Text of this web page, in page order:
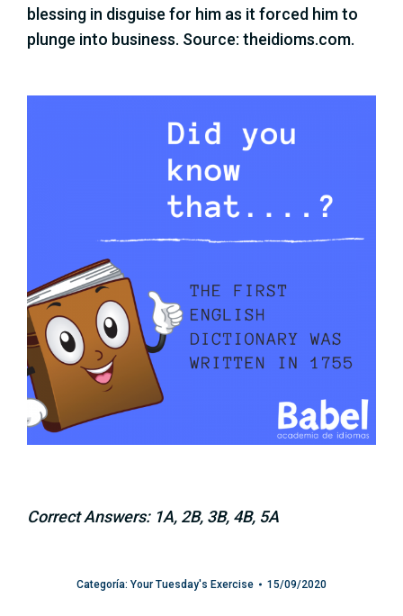
blessing in disguise for him as it forced him to
plunge into business. Source: theidioms.com.
Correct Answers: 1A, 2B, 3B, 4B, 5A
Categoría: Your Tuesday's Exercise 15/09/2020